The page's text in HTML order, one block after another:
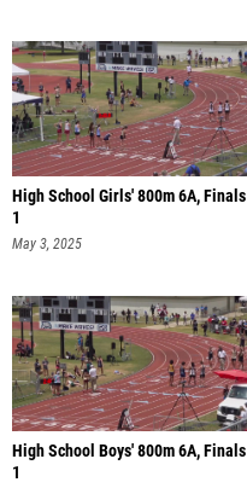
High School Girls' 800m 6A, Finals
1
May 3, 2025
High School Boys' 800m 6A, Finals
1